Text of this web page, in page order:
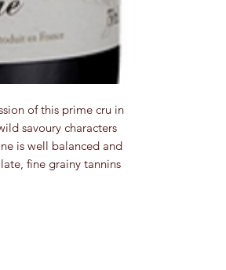
of this prime cru in
savoury characters
is well balanced and
fine grainy tannins